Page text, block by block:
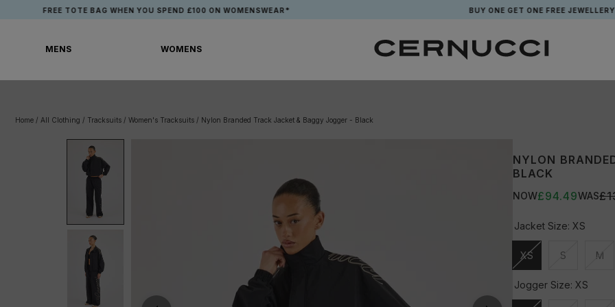
FREE TOTE BAG WHEN YOU SPEND £100 ON WOMENSWEAR* BUY ONE GET ONE FREE JEWELLERY*
MENS WOMENS
Home / All Clothing / Tracksuits / Women's Tracksuits / Nylon Branded Track Jacket & Baggy Jogger - Black
NYLON
BLACK
NOW£94.49WAS
Jacket Size: XS
XS
Unavailable
S
Unavailable
M
Jogger Size: XS